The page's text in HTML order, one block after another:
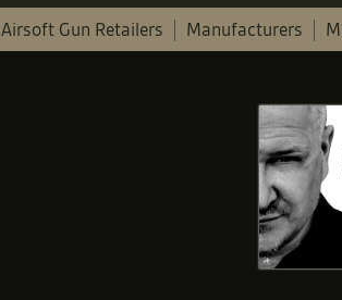
Airsoft Gun Retailers Manufacturers